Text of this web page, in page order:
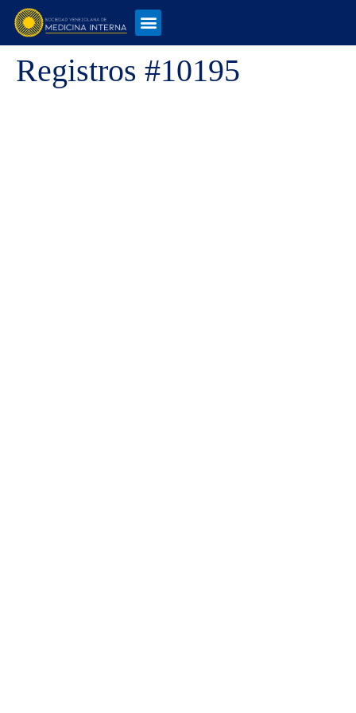
Registros #10195